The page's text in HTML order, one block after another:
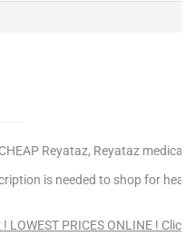
Reyataz, Reyataz
is needed to shop for
LOWEST PRICES ONLINE ! Click